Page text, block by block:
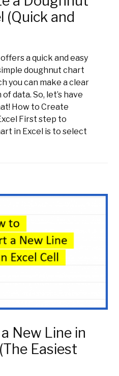
(Quick and
a quick and easy
doughnut chart
you can make a clear
data. So, let’s have
How to Create
First step to
in Excel is to select
New Line in
Easiest